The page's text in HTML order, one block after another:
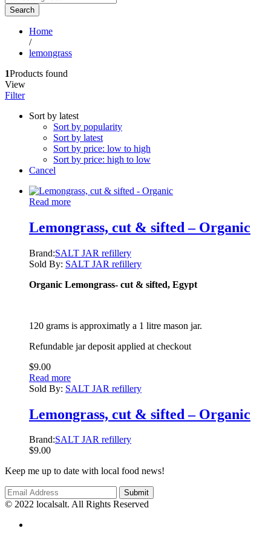
Search
Home
/
lemongrass
1Products found
View
Filter
Sort by latest
Sort by popularity
Sort by latest
Sort by price: low to high
Sort by price: high to low
Cancel
Read more
Lemongrass, cut & sifted – Organic
Brand:SALT JAR refillery
Sold By: SALT JAR refillery
Organic Lemongrass- cut & sifted, Egypt
120 grams is approximatly a 1 litre mason jar.
Refundable jar deposit applied at checkout
$9.00
Read more
Sold By: SALT JAR refillery
Lemongrass, cut & sifted – Organic
Brand:SALT JAR refillery
$9.00
Keep me up to date with local food news!
© 2022 localsalt. All Rights Reserved